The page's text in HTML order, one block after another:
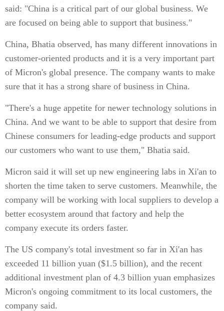
said: "China is a critical part of our global business. We
are focused on being able to support that business."
China, Bhatia observed, has many different innovations in
customer-oriented products and it is a very important part
of Micron's global presence. The company wants to make
sure that it has a strong share of business in China.
"There's a huge appetite for newer technology solutions in
China. And we want to be able to support that desire from
Chinese consumers for leading-edge products and support
our customers who want to use them," Bhatia said.
Micron said it will set up new engineering labs in Xi'an to
shorten the time taken to serve customers. Meanwhile, the
company will be working with local suppliers to develop a
better ecosystem around that factory and help the
company execute its orders faster.
The US company's total investment so far in Xi'an has
exceeded 11 billion yuan ($1.5 billion), and the recent
additional investment plan of 4.3 billion yuan emphasizes
Micron's ongoing commitment to its local customers, the
company said.